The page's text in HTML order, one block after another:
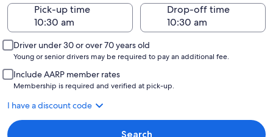
Pick-up time
Drop-off time
Driver under 30 or over 70 years old
Young or senior drivers may be required to pay an additional fee.
Include AARP member rates
Membership is required and verified at pick-up.
I have a discount code
Search